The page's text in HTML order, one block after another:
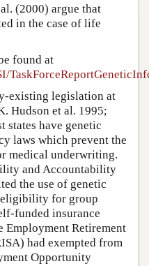
(2000) argue that
in the case of life
found at
existing legislation at
Hudson et al. 1995;
states have genetic
laws which prevent the
medical underwriting.
and Accountability
the use of genetic
for group
funded insurance
Employment Retirement
had exempted from
Opportunity